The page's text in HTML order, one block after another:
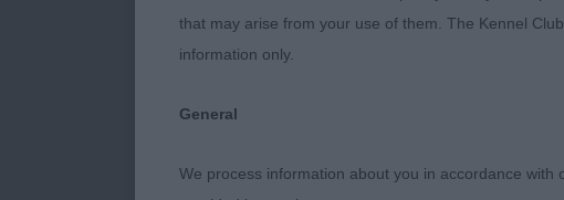
balance in
not as balanced in
that may arise from your use of them. The Kennel
information only.
General
We process information about you in accordance with